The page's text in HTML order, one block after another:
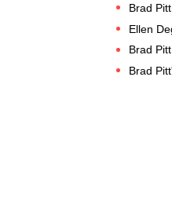
Brad
Ellen
Brad
Brad